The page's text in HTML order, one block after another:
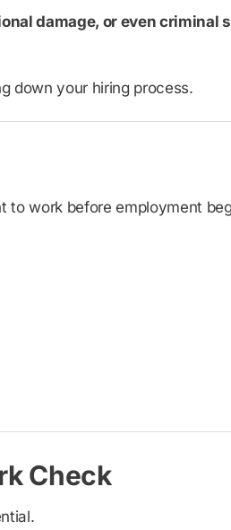
damage, or even criminal
down your hiring process.
to work before employment
Check